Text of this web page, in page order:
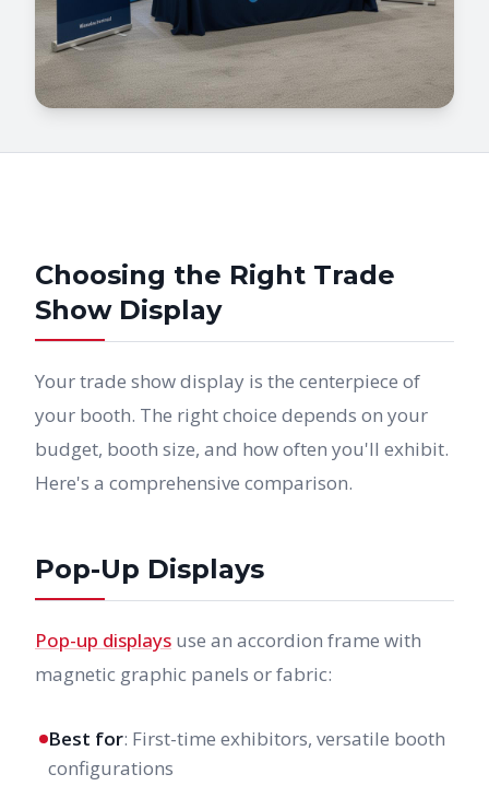
Choosing the Right Trade
Show Display
Your trade show display is the centerpiece of
your booth. The right choice depends on your
budget, booth size, and how often you'll exhibit.
Here's a comprehensive comparison.
Pop-Up Displays
Pop-up displays use an accordion frame with
magnetic graphic panels or fabric:
Best for: First-time exhibitors, versatile booth
configurations